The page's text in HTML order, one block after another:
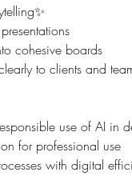
cohesive boards
to clients and
use of AI in
for professional use
with digital